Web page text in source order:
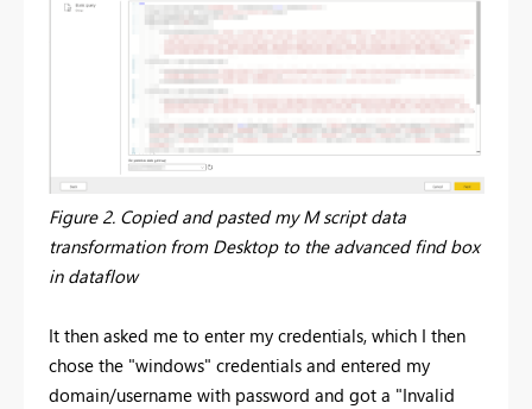
Figure 2. Copied and pasted my M script data
transformation from Desktop to the advanced find box
in dataflow
It then asked me to enter my credentials, which I then
chose the "windows" credentials and entered my
domain/username with password and got a "Invalid